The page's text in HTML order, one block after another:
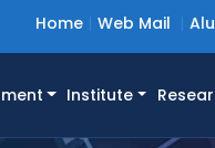
Home Web Mail
Institute